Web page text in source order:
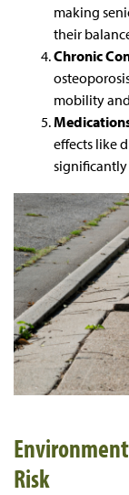
making
their
Chronic
mobility
effects like
Risk